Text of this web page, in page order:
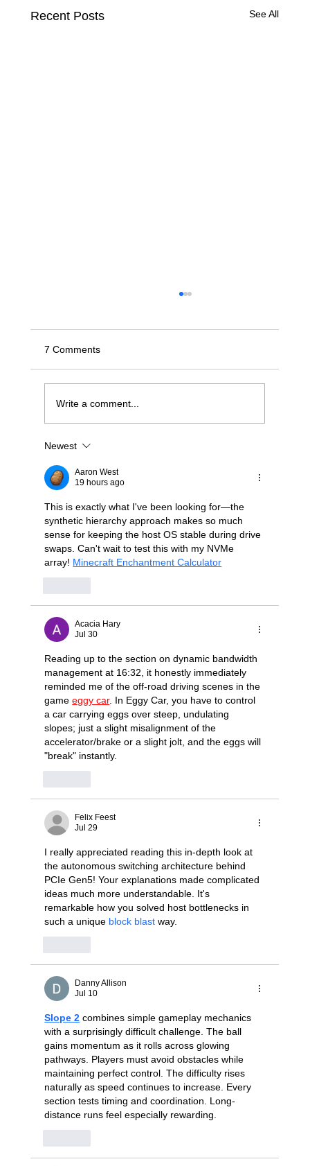
Recent Posts See All
Modern Blueprint for Deterministic NVMe-
oF Scaling
7 Comments
Write a comment...
Newest
Aaron West
19 hours ago
This is exactly what I've been looking for—the
synthetic hierarchy approach makes so much
sense for keeping the host OS stable during drive
swaps. Can't wait to test this with my NVMe
array! Minecraft Enchantment Calculator
Acacia Hary
Jul 30
Reading up to the section on dynamic bandwidth
management at 16:32, it honestly immediately
reminded me of the off-road driving scenes in the
game eggy car. In Eggy Car, you have to control
a car carrying eggs over steep, undulating
slopes; just a slight misalignment of the
accelerator/brake or a slight jolt, and the eggs will
"break" instantly.
Felix Feest
Jul 29
I really appreciated reading this in-depth look at
the autonomous switching architecture behind
PCIe Gen5! Your explanations made complicated
ideas much more understandable. It's
remarkable how you solved host bottlenecks in
such a unique block blast way.
Danny Allison
Jul 10
Slope 2 combines simple gameplay mechanics
with a surprisingly difficult challenge. The ball
gains momentum as it rolls across glowing
pathways. Players must avoid obstacles while
maintaining perfect control. The difficulty rises
naturally as speed continues to increase. Every
section tests timing and coordination. Long-
distance runs feel especially rewarding.